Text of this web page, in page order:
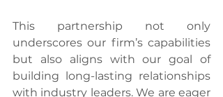
This partnership not only
underscores our firm’s capabilities
but also aligns with our goal of
building long-lasting relationships
with industry leaders. We are eager